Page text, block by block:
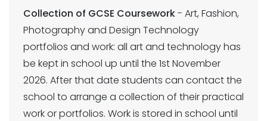
Collection of GCSE Coursework- Art, Fashion,
Photography and Design Technology
portfolios and work: all art and technology has
be kept in school up until the 1st November
2026. After that date students can contact the
school to arrange a collection of their practical
work or portfolios. Work is stored in school until